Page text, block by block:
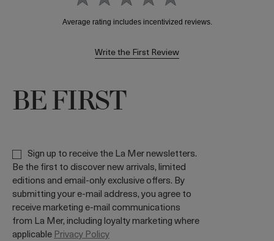
Write the First Review
BE FIRST
Sign up to receive the La Mer newsletters.
Be the first to discover new arrivals, limited
editions and email-only exclusive offers. By
submitting your e-mail address, you agree to
receive marketing e-mail communications
from La Mer, including loyalty marketing where
applicable Privacy Policy